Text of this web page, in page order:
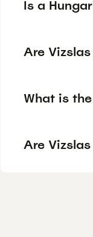
Is a
Are
What is
Are